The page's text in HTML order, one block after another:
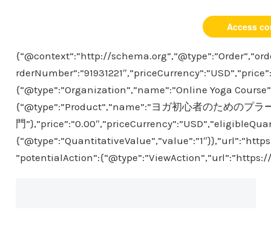
Access
{“@context”:”http://
{“@type”:”Organization”,”name”:”Online Yoga
{“@type”:”Product”,”name”:”ヨガ初心者のためのプラ
門